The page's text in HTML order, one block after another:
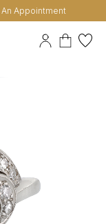
Appointment